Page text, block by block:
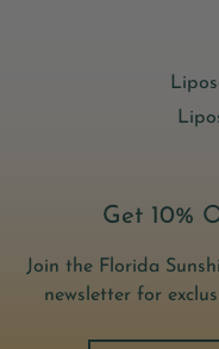
Get 10%
Join the Florida
newsletter for